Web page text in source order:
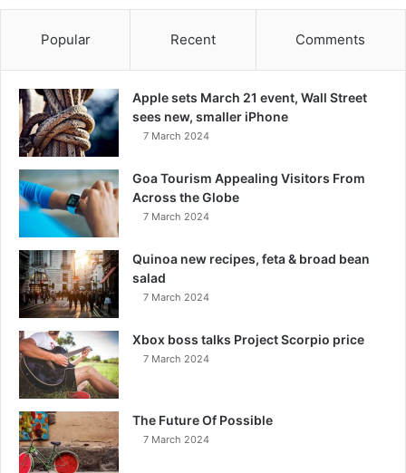
Popular Recent Comments
Apple sets March 21 event, Wall Street
sees new, smaller iPhone
7 March 2024
Goa Tourism Appealing Visitors From
Across the Globe
7 March 2024
Quinoa new recipes, feta & broad bean
salad
7 March 2024
Xbox boss talks Project Scorpio price
7 March 2024
The Future Of Possible
7 March 2024